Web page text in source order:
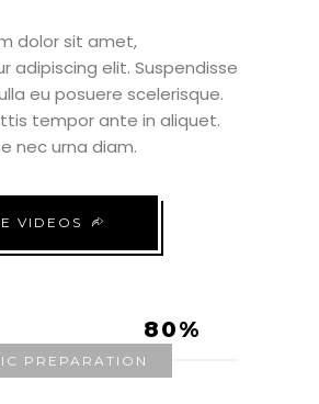
dolor sit amet,
adipiscing elit. Suspendisse
eu posuere scelerisque.
tempor ante in aliquet.
nec urna diam.
VIDEOS
80
PREPARATION